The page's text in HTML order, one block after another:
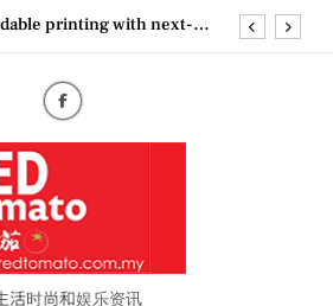
printing with next-
Untold Stories” 为马来西亚
原历程的空间
Up for Kuala Lumpur–
on9 October
printing with next-
Malaysia 2026– Press
活时尚和娱乐资讯